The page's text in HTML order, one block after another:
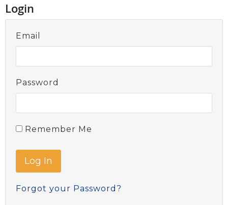
Login
Email
Password
Remember Me
Forgot your Password?